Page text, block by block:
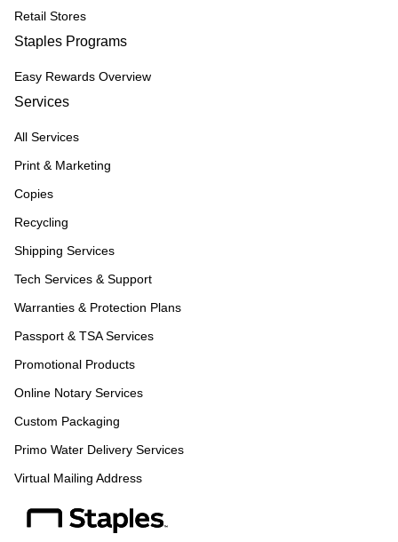
Retail Stores
Staples Programs
Easy Rewards Overview
Services
All Services
Print & Marketing
Copies
Recycling
Shipping Services
Tech Services & Support
Warranties & Protection Plans
Passport & TSA Services
Promotional Products
Online Notary Services
Custom Packaging
Primo Water Delivery Services
Virtual Mailing Address